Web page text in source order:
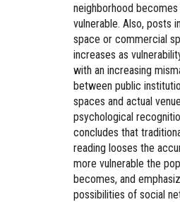
neighborhood
vulnerable. Also, posts
space or commercial
increases as
with an increasing
between public
spaces and actual
psychological
concludes that
reading looses the
more vulnerable the
becomes, and
possibilities of social